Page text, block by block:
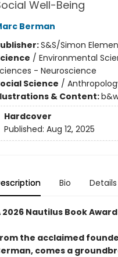
Well-Being
Berman
S&S/Simon
/ Environmental
- Neuroscience
Science /
& Content:
Hardcover
Published: Aug 12, 2025
Bio Details
2026 Nautilus Book
the acclaimed
comes a